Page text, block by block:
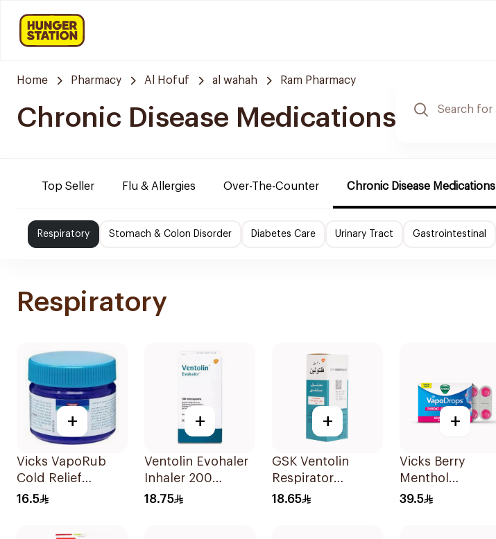
Home Pharmacy Al Hofuf al wahah Ram Pharmacy
Chronic Disease Medications
Top Seller Flu & Allergies Over-The-Counter Chronic Disease Medications
Respiratory Stomach & Colon Disorder Diabetes Care Urinary Tract Gastrointestinal
Respiratory
+
Vicks VapoRub
Cold Relief
Ointment 50g
16.5
+
Ventolin Evohaler
Inhaler 200
Metered
18.75
+
GSK Ventolin
Respirator
Solution 20Ml
18.65
+
Vicks Berry
Menthol
Vapodrops
39.5